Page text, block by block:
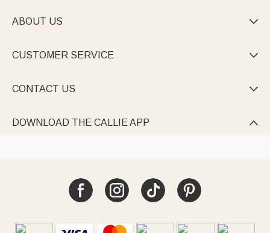
ABOUT US 
CUSTOMER SERVICE 
CONTACT US 
DOWNLOAD THE CALLIE APP 